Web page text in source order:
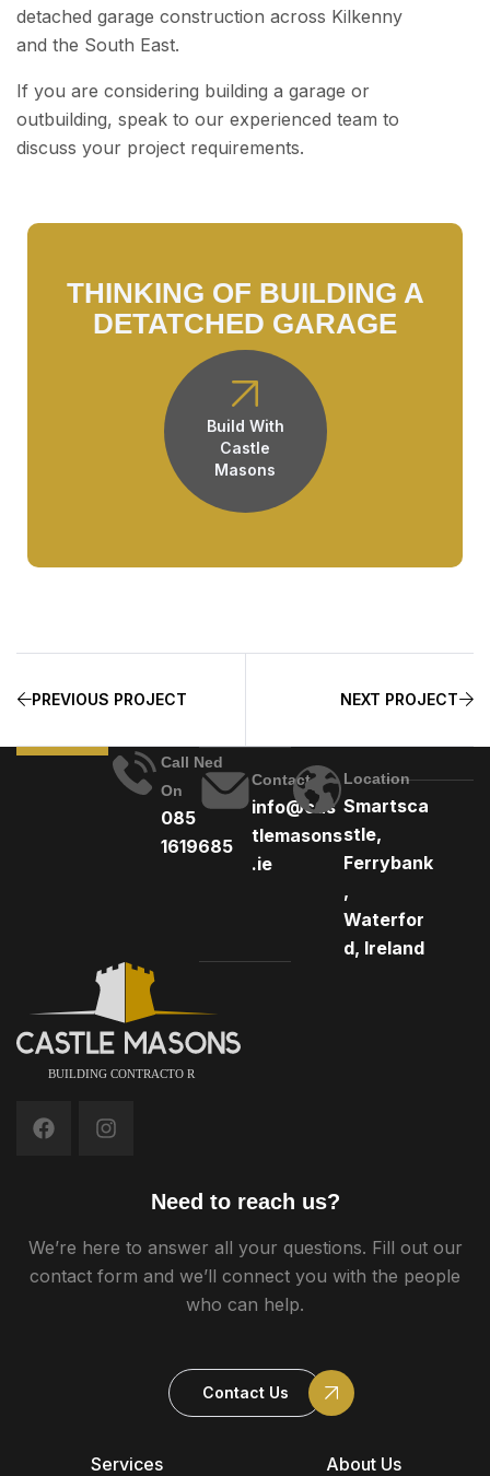
detached garage construction across Kilkenny
and the South East.
If you are considering building a garage or
outbuilding, speak to our experienced team to
discuss your project requirements.
THINKING OF BUILDING A
DETATCHED GARAGE
Build With
Castle
Masons
PREVIOUS PROJECT NEXT PROJECT
Call Ned
On
085
1619685
Contact
info@cas
tlemasons
.ie
Location
Smartsca
stle,
Ferrybank
,
Waterfor
d, Ireland
Services About Us
Need to reach us?
We’re here to answer all your questions. Fill out our
contact form and we’ll connect you with the people
who can help.
Contact Us